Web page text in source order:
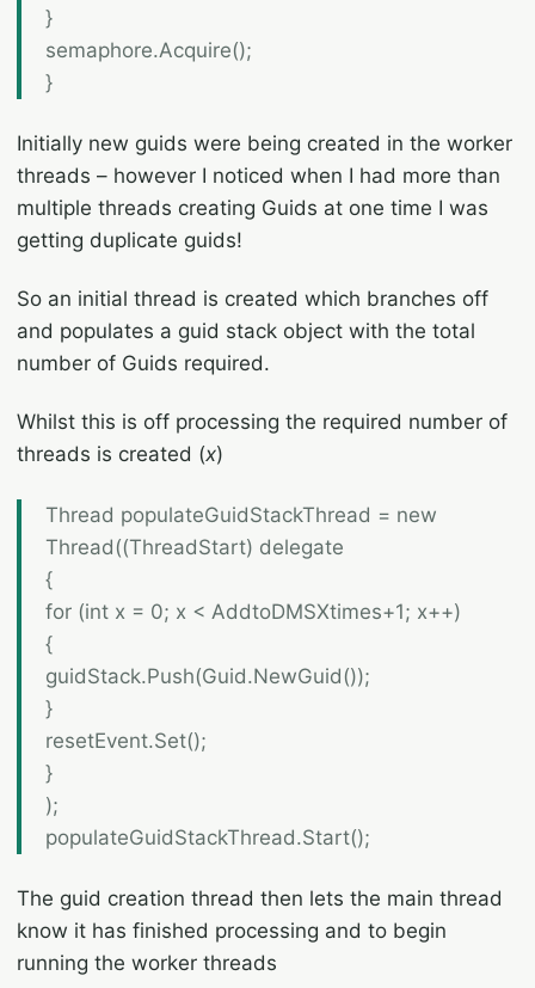
}
semaphore.Acquire();
}
Initially new guids were being created in the worker
threads – however I noticed when I had more than
multiple threads creating Guids at one time I was
getting duplicate guids!
So an initial thread is created which branches off
and populates a guid stack object with the total
number of Guids required.
Whilst this is off processing the required number of
threads is created (x)
Thread populateGuidStackThread = new
Thread((ThreadStart) delegate
{
for (int x = 0; x < AddtoDMSXtimes+1; x++)
{
guidStack.Push(Guid.NewGuid());
}
resetEvent.Set();
}
);
populateGuidStackThread.Start();
The guid creation thread then lets the main thread
know it has finished processing and to begin
running the worker threads